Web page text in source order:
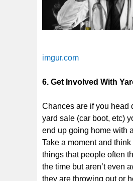
imgur.com
6. Get Involved With
Chances are if you head
yard sale (car boot, etc)
end up going home with
Take a moment and
things that people often
the time but aren’t even
they are throwing out or